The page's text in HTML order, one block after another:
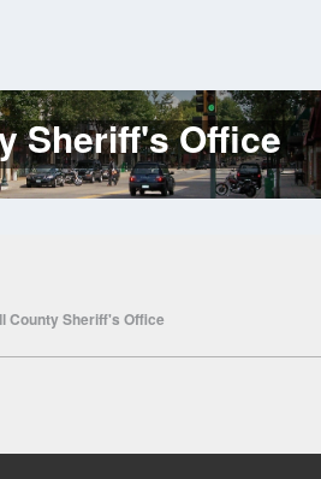
Sheriff's Office
County Sheriff's Office